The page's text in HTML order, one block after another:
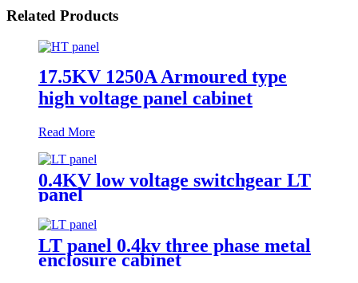
Related Products
17.5KV 1250A Armoured type
high voltage panel cabinet
Read More
0.4KV low voltage switchgear LT
panel
LT panel 0.4kv three phase metal
enclosure cabinet